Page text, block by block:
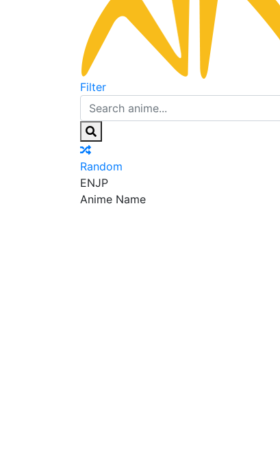
Filter
Random
ENJP
Anime Name